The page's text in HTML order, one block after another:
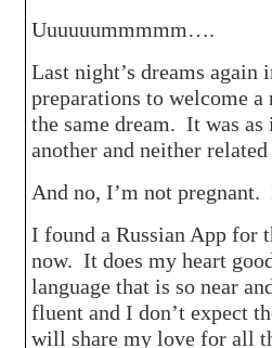
Uuuuuummmmm….
Last night’s dreams
preparations to welcome
the same dream. It was
another and neither
And no, I’m not
I found a Russian App for
now. It does my heart
language that is so near
fluent and I don’t expect
will share my love for all